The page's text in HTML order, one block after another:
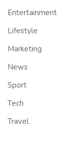
Entertainment
Lifestyle
Marketing
News
Sport
Tech
Travel